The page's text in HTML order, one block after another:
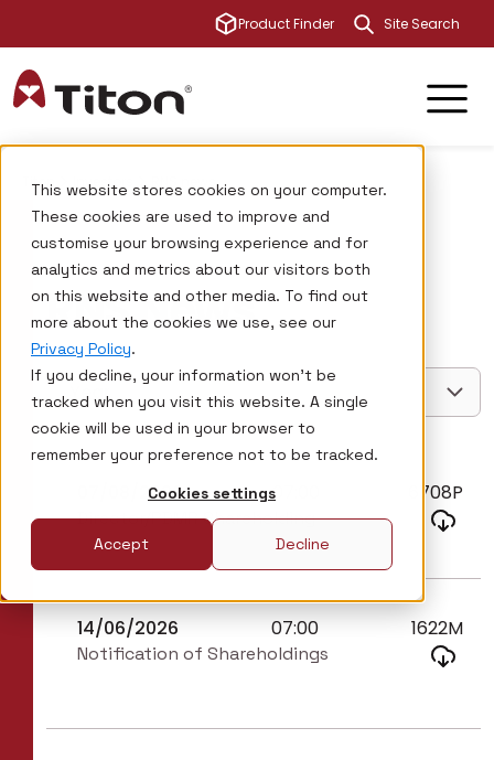
This website stores cookies on your computer.
These cookies are used to improve and
customise your browsing experience and for
analytics and metrics about our visitors both
on this website and other media. To find out
more about the cookies we use, see our
Privacy Policy.
If you decline, your information won’t be
tracked when you visit this website. A single
cookie will be used in your browser to
remember your preference not to be tracked.
Cookies settings
Accept Decline
Product Finder This is a
There are no
Titon Investors
RNS News
Year
14/06/2026 07:00 1622M
Notification of Shareholdings
07/08/2026 07:00 6708P
Director/PDMR Shareholding